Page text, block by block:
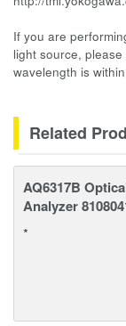
If you are
light source,
wavelength is
Related
AQ6317B
Analyzer
*